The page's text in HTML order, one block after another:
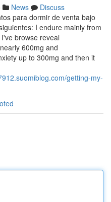
News
Discuss
para dormir de venta bajo
I endure mainly from
browse reveal
600mg and
up to 300mg and then it
getting-my-